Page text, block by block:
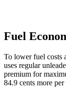
Fuel
To lower fuel costs
uses regular
premium for
84.9 cents more